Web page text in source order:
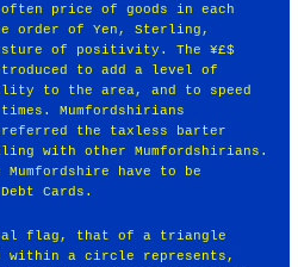
price of goods in each
order of Yen, Sterling,
of positivity. The ¥£$
to add a level of
to the area, and to speed
Mumfordshirians
the taxless barter
with other Mumfordshirians.
have to be
Cards.
flag, that of a triangle
within a circle represents,